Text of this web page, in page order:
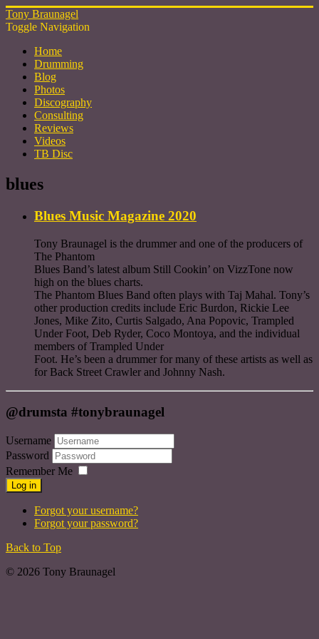
Tony Braunagel
Toggle Navigation
Home
Drumming
Blog
Photos
Discography
Consulting
Reviews
Videos
TB Disc
blues
Blues Music Magazine 2020
Tony Braunagel is the drummer and one of the producers of
The Phantom
Blues Band’s latest album Still Cookin’ on VizzTone now
high on the blues charts.
The Phantom Blues Band often plays with Taj Mahal. Tony’s
other production credits include Eric Burdon, Rickie Lee
Jones, Mike Zito, Curtis Salgado, Ana Popovic, Trampled
Under Foot, Deb Ryder, Coco Montoya, and the individual
members of Trampled Under
Foot. He’s been a drummer for many of these artists as well as
for Back Street Crawler and Johnny Nash.
@drumsta #tonybraunagel
Username
Password
Remember Me
Log in
Forgot your username?
Forgot your password?
Back to Top
© 2026 Tony Braunagel